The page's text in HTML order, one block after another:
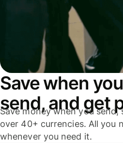
Save when
send, and get
Save money when you
over 40+ currencies. All you
whenever you need it.